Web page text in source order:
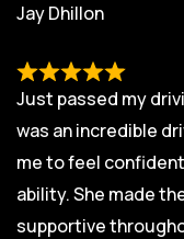
Jay Dhillon
Just passed my
was an incredible
me to feel
ability. She made
supportive